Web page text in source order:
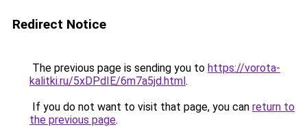
Redirect Notice
The previous page is sending you to https://vorota-
kalitki.ru/5xDPdIE/6m7a5jd.html.
If you do not want to visit that page, you can return to
the previous page.